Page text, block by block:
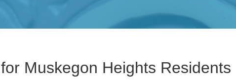
Muskegon Heights Residents